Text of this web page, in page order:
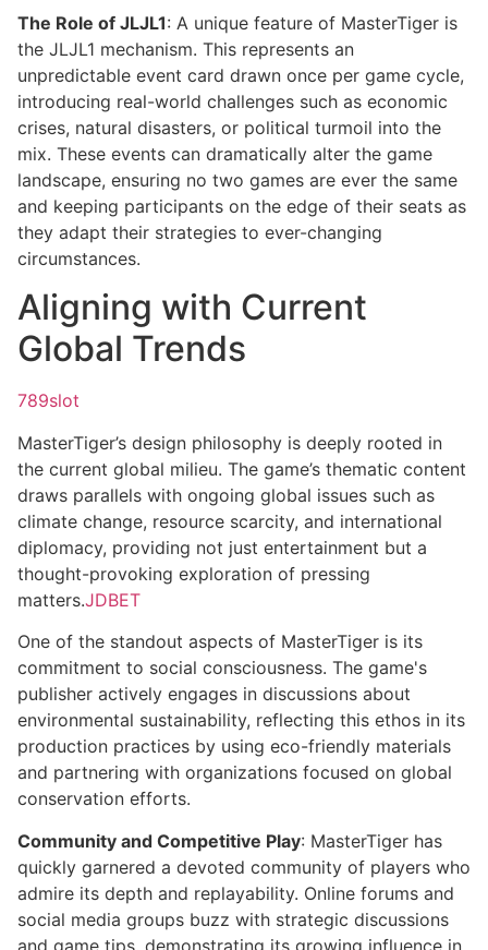
The Role of JLJL1: A unique feature of MasterTiger is
the JLJL1 mechanism. This represents an
unpredictable event card drawn once per game cycle,
introducing real-world challenges such as economic
crises, natural disasters, or political turmoil into the
mix. These events can dramatically alter the game
landscape, ensuring no two games are ever the same
and keeping participants on the edge of their seats as
they adapt their strategies to ever-changing
circumstances.
Aligning with Current
Global Trends
789slot
MasterTiger’s design philosophy is deeply rooted in
the current global milieu. The game’s thematic content
draws parallels with ongoing global issues such as
climate change, resource scarcity, and international
diplomacy, providing not just entertainment but a
thought-provoking exploration of pressing
matters.JDBET
One of the standout aspects of MasterTiger is its
commitment to social consciousness. The game's
publisher actively engages in discussions about
environmental sustainability, reflecting this ethos in its
production practices by using eco-friendly materials
and partnering with organizations focused on global
conservation efforts.
Community and Competitive Play: MasterTiger has
quickly garnered a devoted community of players who
admire its depth and replayability. Online forums and
social media groups buzz with strategic discussions
and game tips, demonstrating its growing influence in